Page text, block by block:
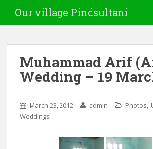
Our village Pindsultani
Muhammad Arif
Wedding – 19
March 23, 2012 admin Photos,
Weddings